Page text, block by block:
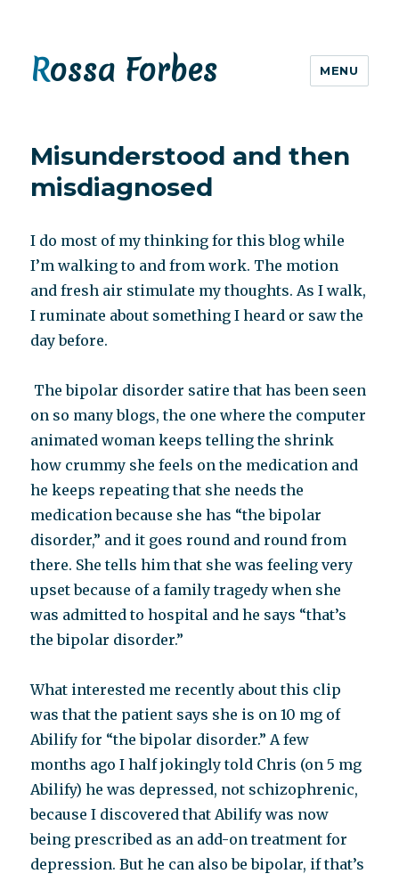
Rossa Forbes MENU
Misunderstood and then
misdiagnosed
I do most of my thinking for this blog while
I’m walking to and from work. The motion
and fresh air stimulate my thoughts. As I walk,
I ruminate about something I heard or saw the
day before.
The bipolar disorder satire that has been seen
on so many blogs, the one where the computer
animated woman keeps telling the shrink
how crummy she feels on the medication and
he keeps repeating that she needs the
medication because she has “the bipolar
disorder,” and it goes round and round from
there. She tells him that she was feeling very
upset because of a family tragedy when she
was admitted to hospital and he says “that’s
the bipolar disorder.”
What interested me recently about this clip
was that the patient says she is on 10 mg of
Abilify for “the bipolar disorder.” A few
months ago I half jokingly told Chris (on 5 mg
Abilify) he was depressed, not schizophrenic,
because I discovered that Abilify was now
being prescribed as an add-on treatment for
depression. But he can also be bipolar, if that’s